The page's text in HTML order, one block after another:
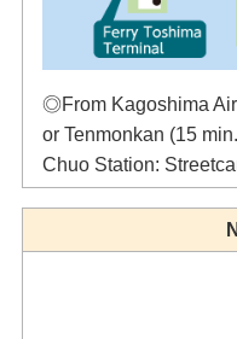
◎From Kagoshima
or Tenmonkan (15
Chuo Station: